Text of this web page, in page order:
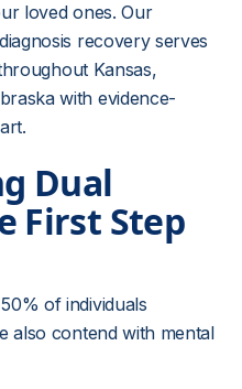
loved ones. Our
recovery serves
Kansas,
with evidence-
Dual
First Step
of individuals
also contend with mental